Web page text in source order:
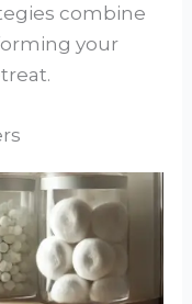
combine
your